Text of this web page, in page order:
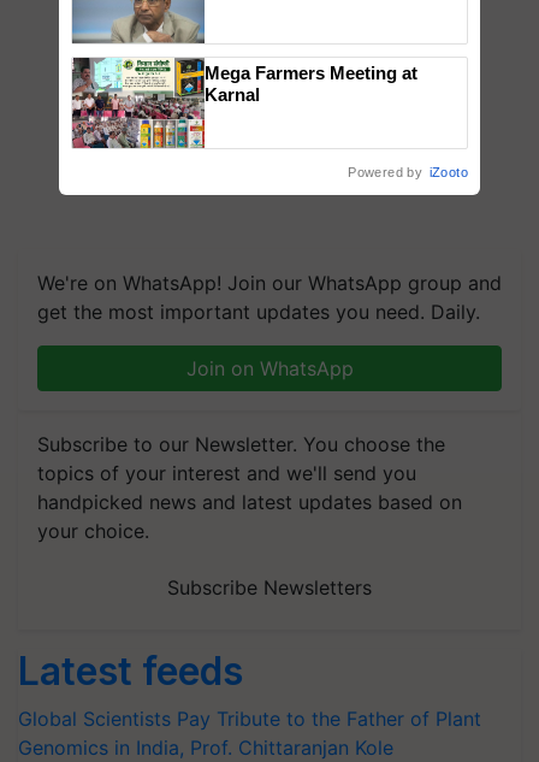
We're on WhatsApp! Join our WhatsApp group and
get the most important updates you need. Daily.
Join on WhatsApp
Subscribe to our Newsletter. You choose the
topics of your interest and we'll send you
handpicked news and latest updates based on
your choice.
Subscribe Newsletters
Latest feeds
Global Scientists Pay Tribute to the Father of Plant
Genomics in India, Prof. Chittaranjan Kole
Mega Farmers Meeting at
Karnal
Powered by iZooto